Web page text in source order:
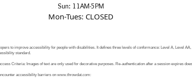
Sun: 11AM-5PM
Mon-Tues: CLOSED
to improve accessibility for people with disabilities. It defines three levels of conformance: Level A, Level AA,
standard.
Criteria: Images of text are only used for decorative purposes. Re-authentication after a session expires
accessibility barriers on www.throwdat.com: